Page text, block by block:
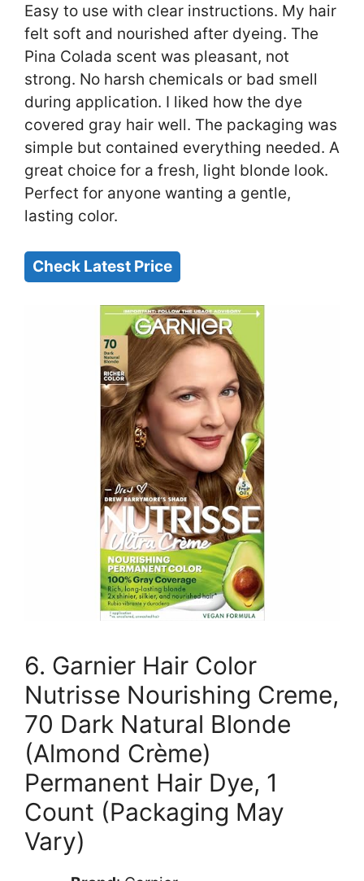
Easy to use with clear instructions. My hair
felt soft and nourished after dyeing. The
Pina Colada scent was pleasant, not
strong. No harsh chemicals or bad smell
during application. I liked how the dye
covered gray hair well. The packaging was
simple but contained everything needed. A
great choice for a fresh, light blonde look.
Perfect for anyone wanting a gentle,
lasting color.
Check Latest Price
6. Garnier Hair Color
Nutrisse Nourishing Creme,
70 Dark Natural Blonde
(Almond Crème)
Permanent Hair Dye, 1
Count (Packaging May
Vary)